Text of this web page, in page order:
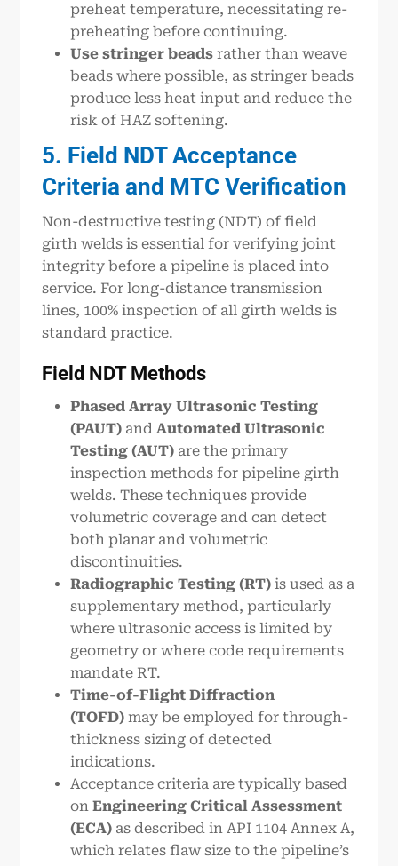
preheat temperature, necessitating re-
preheating before continuing.
Use stringer beads rather than weave
beads where possible, as stringer beads
produce less heat input and reduce the
risk of HAZ softening.
5. Field NDT Acceptance
Criteria and MTC Verification
Non-destructive testing (NDT) of field
girth welds is essential for verifying joint
integrity before a pipeline is placed into
service. For long-distance transmission
lines, 100% inspection of all girth welds is
standard practice.
Field NDT Methods
Phased Array Ultrasonic Testing
(PAUT) andAutomated Ultrasonic
Testing (AUT) are the primary
inspection methods for pipeline girth
welds. These techniques provide
volumetric coverage and can detect
both planar and volumetric
discontinuities.
Radiographic Testing (RT) is used as a
supplementary method, particularly
where ultrasonic access is limited by
geometry or where code requirements
mandate RT.
Time-of-Flight Diffraction
(TOFD) may be employed for through-
thickness sizing of detected
indications.
Acceptance criteria are typically based
onEngineering Critical Assessment
(ECA) as described in API 1104 Annex A,
which relates flaw size to the pipeline’s